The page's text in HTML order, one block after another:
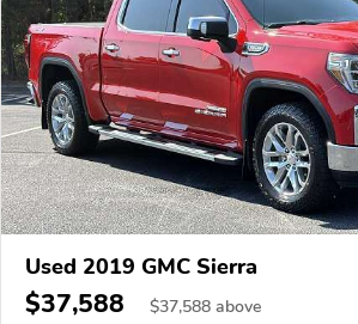
Used 2019 GMC Sierra
$37,588 $37,588 above